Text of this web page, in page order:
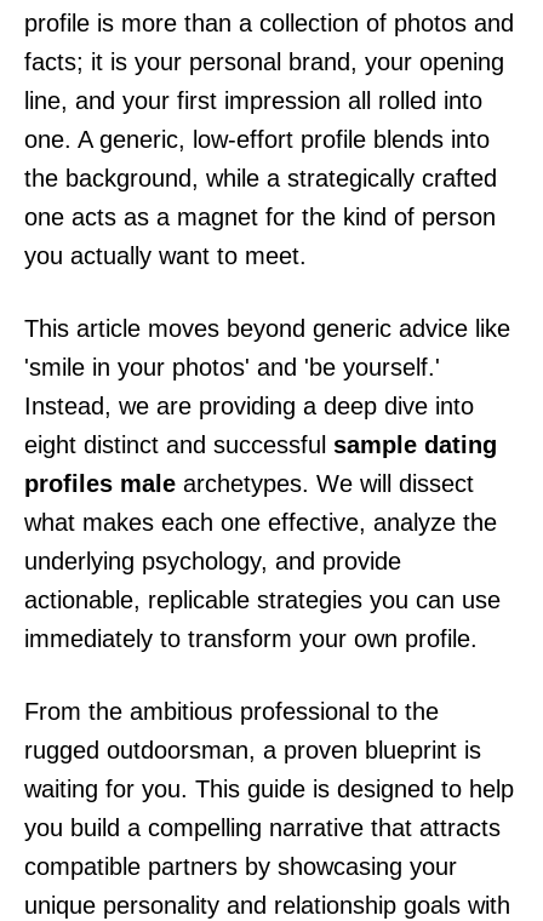
profile is more than a collection of photos and
facts; it is your personal brand, your opening
line, and your first impression all rolled into
one. A generic, low-effort profile blends into
the background, while a strategically crafted
one acts as a magnet for the kind of person
you actually want to meet.
This article moves beyond generic advice like
'smile in your photos' and 'be yourself.'
Instead, we are providing a deep dive into
eight distinct and successful sample dating
profiles male archetypes. We will dissect
what makes each one effective, analyze the
underlying psychology, and provide
actionable, replicable strategies you can use
immediately to transform your own profile.
From the ambitious professional to the
rugged outdoorsman, a proven blueprint is
waiting for you. This guide is designed to help
you build a compelling narrative that attracts
compatible partners by showcasing your
unique personality and relationship goals with